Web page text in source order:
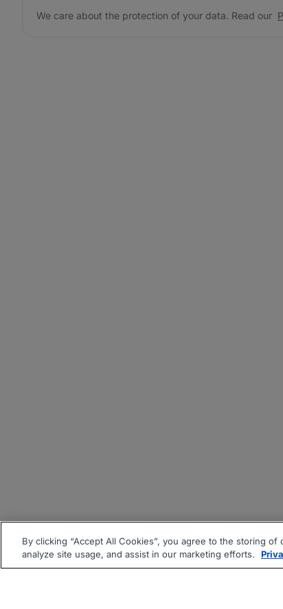
We care about the protection of your data. Read our
By clicking “Accept All Cookies”, you agree to the storing
analyze site usage, and assist in our marketing efforts.